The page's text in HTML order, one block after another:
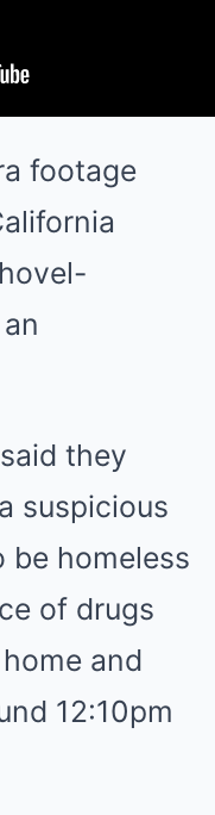
footage
they
suspicious
be homeless
of drugs
and
12:10pm